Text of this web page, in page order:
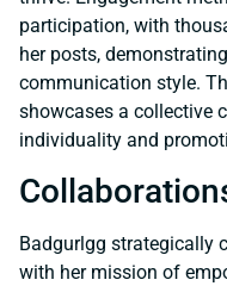
participation, with
her posts,
communication style.
showcases a collective
individuality and
Badgurlgg strategically
with her mission of